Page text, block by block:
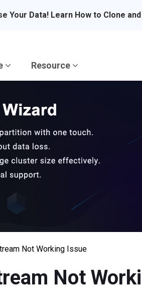
Your Data! Learn How to Clone
Resource
Not Working Issue
Not